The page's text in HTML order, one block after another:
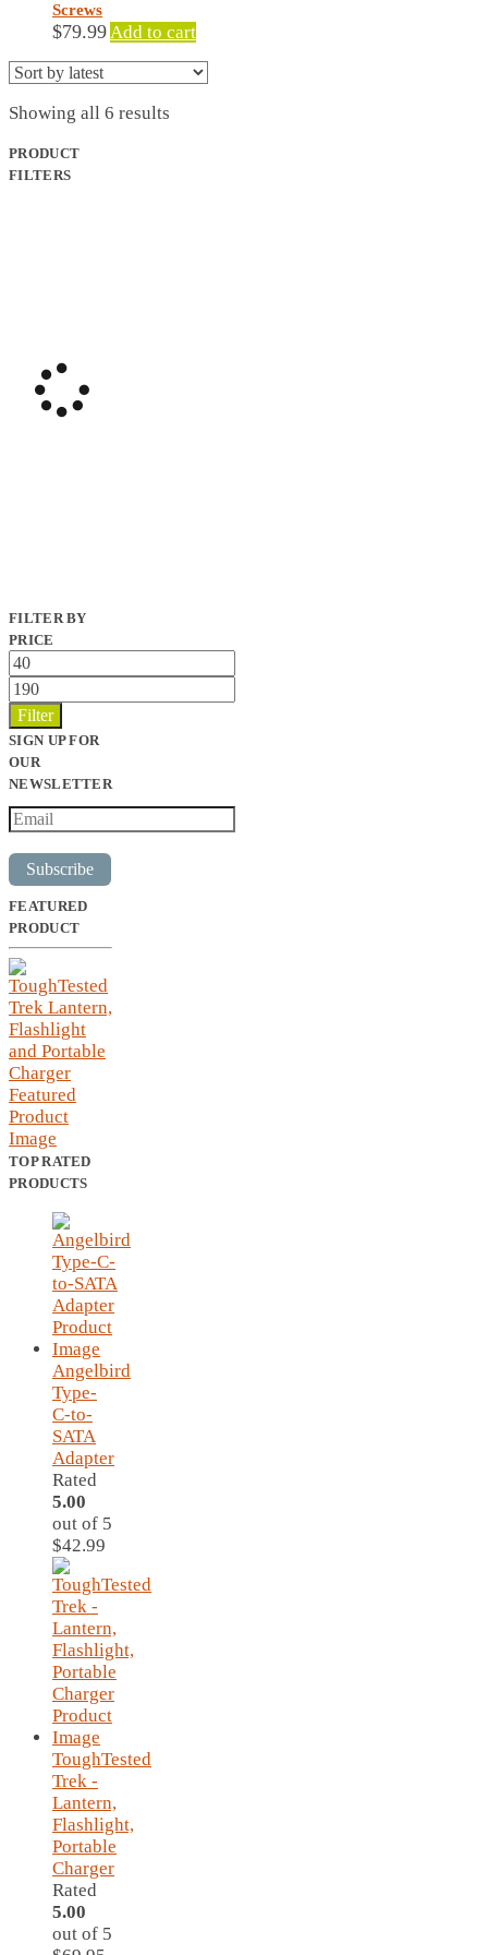
Screws
$79.99 Add to cart
Showing all 6 results
PRODUCT
FILTERS
FILTER BY
PRICE
Min
price
Max
price
Filter
SIGN UP FOR
OUR
NEWSLETTER
Subscribe
FEATURED
PRODUCT
TOP RATED
PRODUCTS
Angelbird
Type-
C-to-
SATA
Adapter
Rated
5.00
out of 5
$42.99
ToughTested
Trek -
Lantern,
Flashlight,
Portable
Charger
Rated
5.00
out of 5